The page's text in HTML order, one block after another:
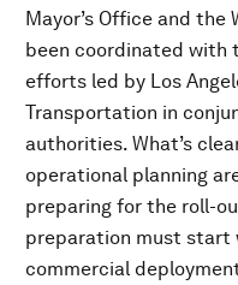
Mayor’s Office and the
been coordinated with
efforts led by Los
Transportation in
authorities. What’s
operational planning
preparing for the roll-
preparation must start
commercial